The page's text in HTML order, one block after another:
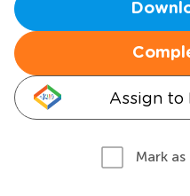
Assign to
Mark